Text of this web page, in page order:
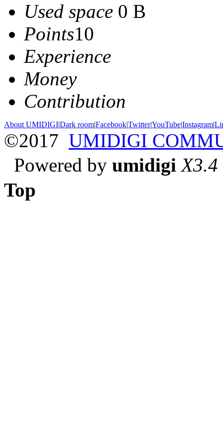
Used space 0 B
Points10
Experience
Money
Contribution
About UMIDIGI|Dark room|Facebook|Twitter|YouTube|Instagram|
©2017 UMIDIGI
Powered by umidigi X3.4
Top